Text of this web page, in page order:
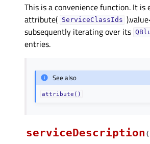
This is a convenience function. It
attribute( ServiceClassIds
subsequently iterating over its
entries.
See also
attribute()
serviceDescription (